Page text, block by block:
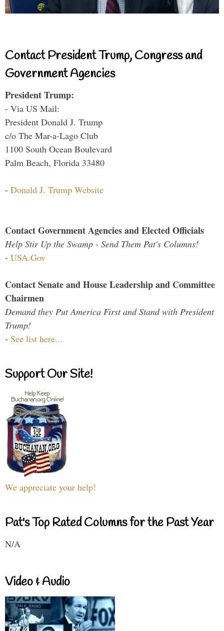
Contact President Trump, Congress and
Government Agencies
President Trump:
- Via US Mail:
President Donald J. Trump
c/o The Mar-a-Lago Club
1100 South Ocean Boulevard
Palm Beach, Florida 33480
- Donald J. Trump Website
Contact Government Agencies and Elected Officials
Help Stir Up the Swamp - Send Them Pat's Columns!
- USA.Gov
Contact Senate and House Leadership and Committee
Chairmen
Demand they Put America First and Stand with President
Trump!
- See list here...
Support Our Site!
We appreciate your help!
Pat's Top Rated Columns for the Past Year
N/A
Video & Audio